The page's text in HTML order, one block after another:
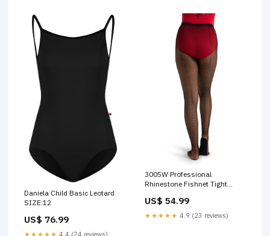
Daniela Child Basic Leotard
SIZE:12
US$ 76.99
3005W Professional
Rhinestone Fishnet Tight
US$ 54.99
★★★★★ 4.9 (23 reviews)